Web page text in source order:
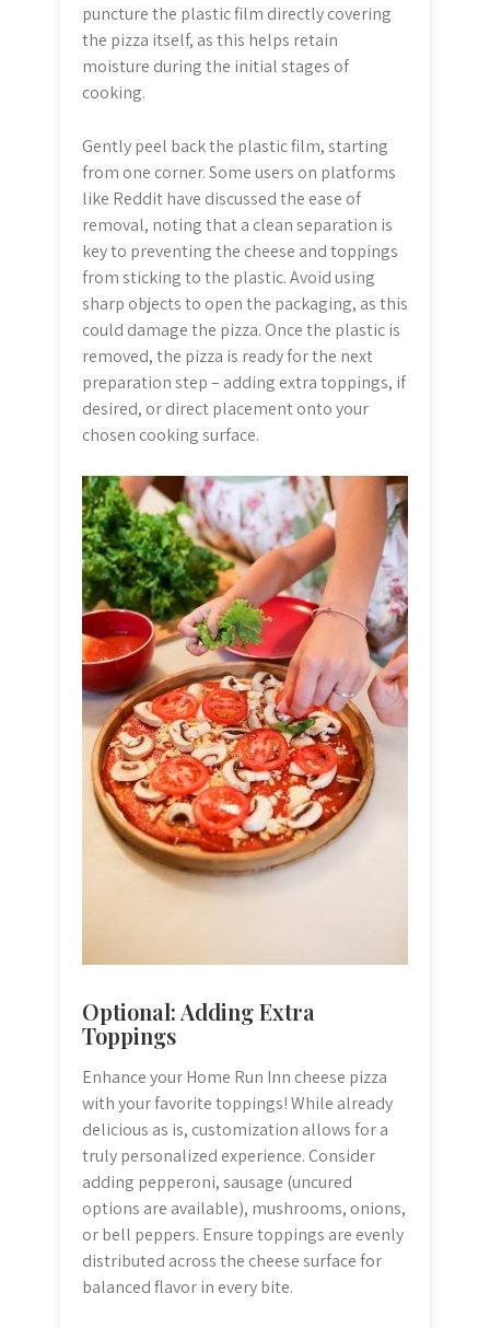
puncture the plastic film directly covering
the pizza itself, as this helps retain
moisture during the initial stages of
cooking.
Gently peel back the plastic film, starting
from one corner. Some users on platforms
like Reddit have discussed the ease of
removal, noting that a clean separation is
key to preventing the cheese and toppings
from sticking to the plastic. Avoid using
sharp objects to open the packaging, as this
could damage the pizza. Once the plastic is
removed, the pizza is ready for the next
preparation step – adding extra toppings, if
desired, or direct placement onto your
chosen cooking surface.
Optional: Adding Extra
Toppings
Enhance your Home Run Inn cheese pizza
with your favorite toppings! While already
delicious as is, customization allows for a
truly personalized experience. Consider
adding pepperoni, sausage (uncured
options are available), mushrooms, onions,
or bell peppers. Ensure toppings are evenly
distributed across the cheese surface for
balanced flavor in every bite.